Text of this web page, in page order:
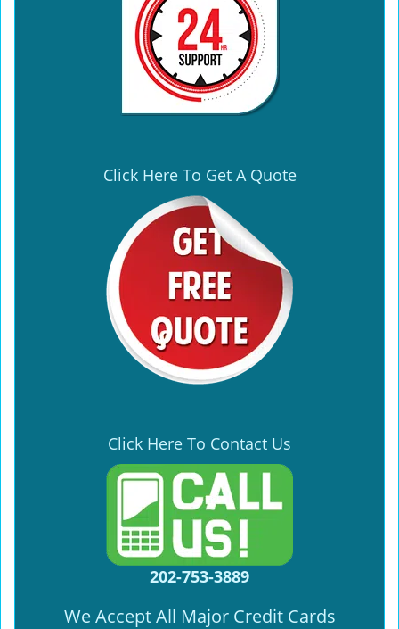
Click Here To Get A Quote
Click Here To Contact Us
202-753-3889
We Accept All Major Credit Cards